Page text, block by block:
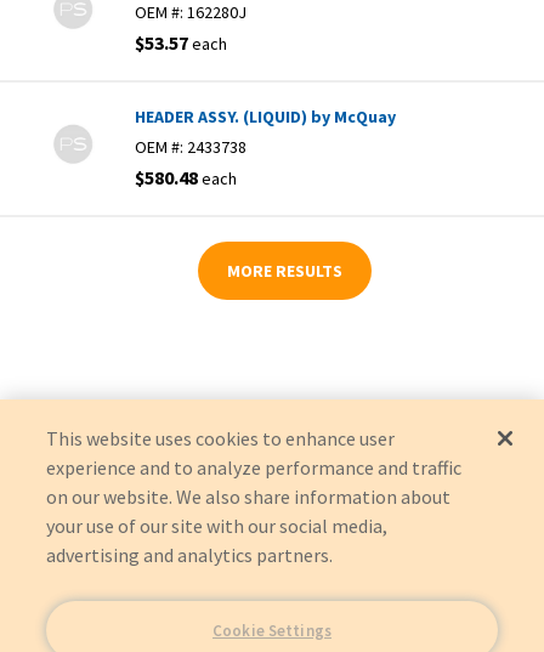
OEM #: 162280J
$53.57each
HEADER ASSY. (LIQUID) by McQuay
OEM #: 2433738
$580.48each
MORE RESULTS
This website uses cookies to enhance user
experience and to analyze performance and traffic
on our website. We also share information about
your use of our site with our social media,
advertising and analytics partners.
Cookie Settings